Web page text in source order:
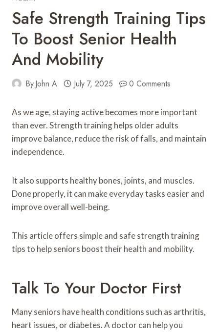
Safe Strength Training Tips
To Boost Senior Health
And Mobility
ByJohn A July 7, 2025 0 Comments
As we age, staying active becomes more important
than ever. Strength training helps older adults
improve balance, reduce the risk of falls, and maintain
independence.
It also supports healthy bones, joints, and muscles.
Done properly, it can make everyday tasks easier and
improve overall well-being.
This article offers simple and safe strength training
tips to help seniors boost their health and mobility.
Talk To Your Doctor First
Many seniors have health conditions such as arthritis,
heart issues, or diabetes. A doctor can help you